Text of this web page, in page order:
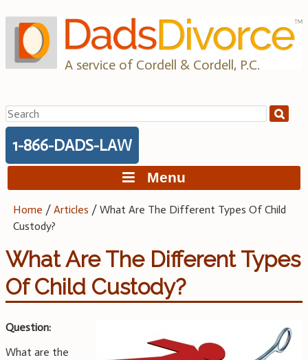
to
content
A service of Cordell & Cordell, P.C.
Search
for:
1-866-DADS-LAW
Menu
Home /Articles /What Are The Different Types Of Child
Custody?
What Are The Different Types
Of Child Custody?
Question:
What are the